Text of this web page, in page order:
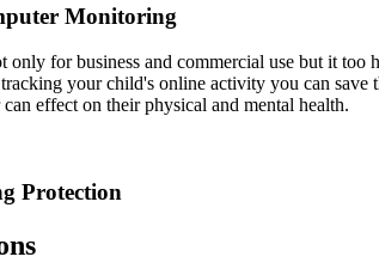
Monitoring
for business and commercial use but it too
your child's online activity you can save
effect on their physical and mental health.
Protection